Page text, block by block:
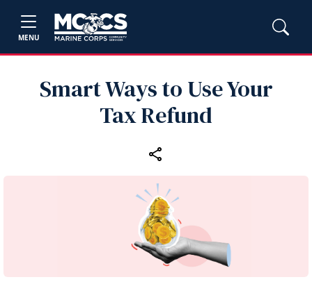
MENU
Smart Ways to Use Your
Tax Refund